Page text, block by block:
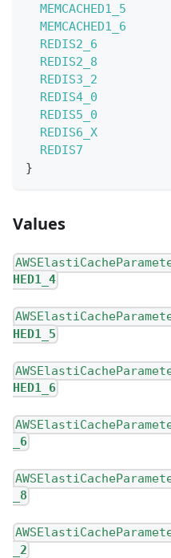
MEMCACHED1_5
MEMCACHED1_6
REDIS2_6
REDIS2_8
REDIS3_2
REDIS4_0
REDIS5_0
REDIS6_X
REDIS7
}
Values
HED1_4
HED1_5
HED1_6
_6
_8
_2